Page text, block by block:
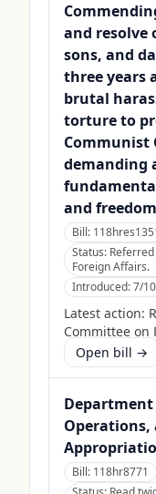
and resolve
sons, and
three years
brutal
torture to
Communist
demanding
and
Bill:
Status:
Foreign Affairs.
Introduced:7/
Latest action:
Committee on
Open bill →
Department
Operations,
Bill: 118hr8771